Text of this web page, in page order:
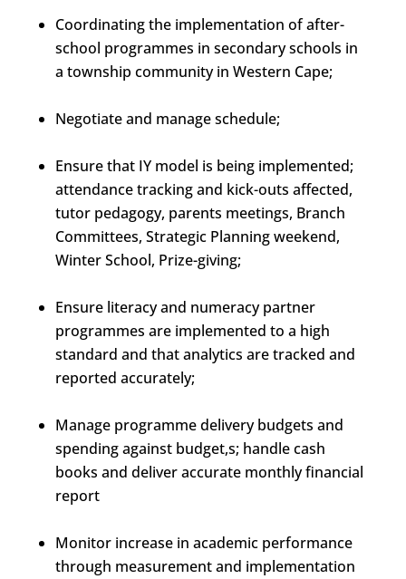
Coordinating the implementation of after-
school programmes in secondary schools in
a township community in Western Cape;
Negotiate and manage schedule;
Ensure that IY model is being implemented;
attendance tracking and kick-outs affected,
tutor pedagogy, parents meetings, Branch
Committees, Strategic Planning weekend,
Winter School, Prize-giving;
Ensure literacy and numeracy partner
programmes are implemented to a high
standard and that analytics are tracked and
reported accurately;
Manage programme delivery budgets and
spending against budget,s; handle cash
books and deliver accurate monthly financial
report
Monitor increase in academic performance
through measurement and implementation